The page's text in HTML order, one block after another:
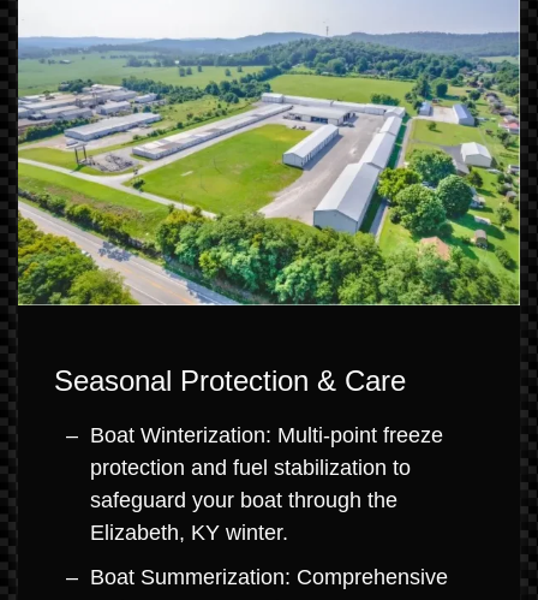
Seasonal Protection & Care
Boat Winterization: Multi-point freeze
protection and fuel stabilization to
safeguard your boat through the
Elizabeth, KY winter.
Boat Summerization: Comprehensive